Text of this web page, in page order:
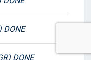
DONE
DONE